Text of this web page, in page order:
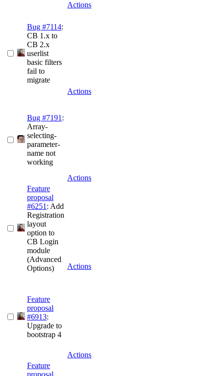
Actions
Bug #7114:
CB 1.x to
CB 2.x
userlist
basic filters
fail to
migrate
Actions
Bug #7191 :
Array-
selecting-
parameter-
name not
working
Actions
Feature
proposal
#6251 : Add
Registration
layout
option to
CB Login
module
(Advanced
Options)
Actions
Feature
proposal
#6913:
Upgrade to
bootstrap 4
Actions
Feature